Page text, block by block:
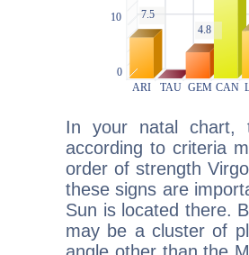
In your natal chart,
according to criteria
order of strength
these signs are
Sun is located there.
may be a cluster of